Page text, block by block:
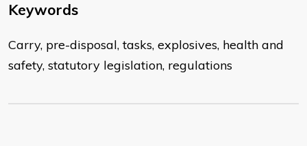
Keywords
Carry, pre-disposal, tasks, explosives, health and
safety, statutory legislation, regulations